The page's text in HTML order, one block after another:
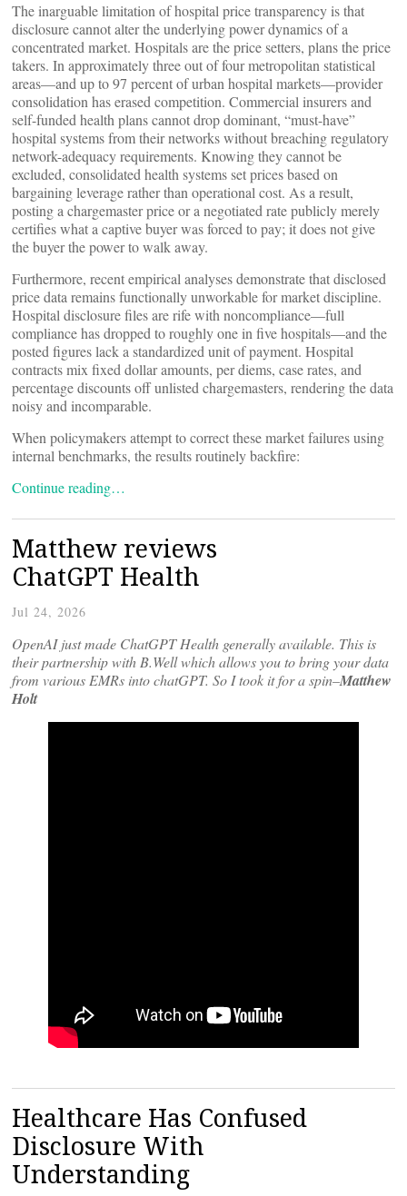
The inarguable limitation of hospital price transparency is that
disclosure cannot alter the underlying power dynamics of a
concentrated market. Hospitals are the price setters, plans the price
takers. In approximately three out of four metropolitan statistical
areas—and up to 97 percent of urban hospital markets—provider
consolidation has erased competition. Commercial insurers and
self-funded health plans cannot drop dominant, “must-have”
hospital systems from their networks without breaching regulatory
network-adequacy requirements. Knowing they cannot be
excluded, consolidated health systems set prices based on
bargaining leverage rather than operational cost. As a result,
posting a chargemaster price or a negotiated rate publicly merely
certifies what a captive buyer was forced to pay; it does not give
the buyer the power to walk away.
Furthermore, recent empirical analyses demonstrate that disclosed
price data remains functionally unworkable for market discipline.
Hospital disclosure files are rife with noncompliance—full
compliance has dropped to roughly one in five hospitals—and the
posted figures lack a standardized unit of payment. Hospital
contracts mix fixed dollar amounts, per diems, case rates, and
percentage discounts off unlisted chargemasters, rendering the data
noisy and incomparable.
When policymakers attempt to correct these market failures using
internal benchmarks, the results routinely backfire:
Continue reading…
Matthew reviews
ChatGPT Health
Jul 24, 2026
OpenAI just made ChatGPT Health generally available. This is
their partnership with B.Well which allows you to bring your data
from various EMRs into chatGPT. So I took it for a spin–Matthew
Holt
Healthcare Has Confused
Disclosure With
Understanding